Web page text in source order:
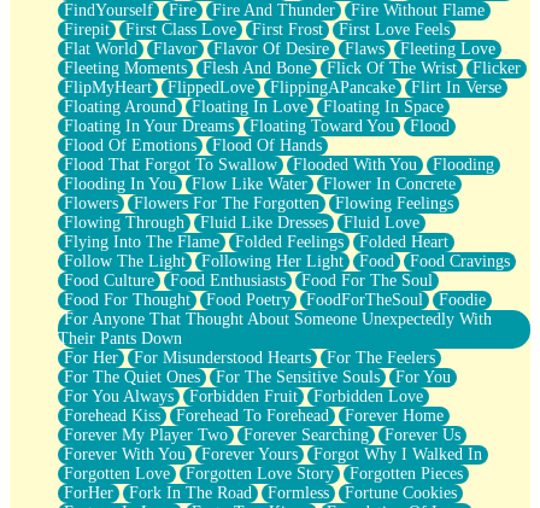
FindYourself
Fire Fire And Thunder
Fire Without Flame
Firepit
First Class Love First Frost
First Love Feels
Flat World
Flavor Flavor Of Desire Flaws
Fleeting Love
Fleeting Moments
Flesh And Bone Flick Of The Wrist
Flicker
FlipMyHeart
FlippedLove FlippingAPancake
Flirt In Verse
Floating Around
Floating In Love
Floating In Space
Floating In Your Dreams
Floating Toward You
Flood
Flood Of Emotions
Flood Of Hands
Flood That Forgot To Swallow
Flooded With You
Flooding
Flooding In You
Flow Like Water
Flower In Concrete
Flowers
Flowers For The Forgotten
Flowing Feelings
Flowing Through
Fluid Like Dresses
Fluid Love
Flying Into The Flame
Folded Feelings
Folded Heart
Follow The Light
Following Her Light Food
Food Cravings
Food Culture
Food Enthusiasts
Food For The Soul
Food For Thought
Food Poetry FoodForTheSoul
Foodie
For Anyone That Thought About Someone Unexpectedly With
Their Pants Down
For Her
For Misunderstood Hearts
For The Feelers
For The Quiet Ones
For The Sensitive Souls
For You
For You Always
Forbidden Fruit
Forbidden Love
Forehead Kiss
Forehead To Forehead
Forever Home
Forever My Player Two
Forever Searching
Forever Us
Forever With You
Forever Yours
Forgot Why I Walked In
Forgotten Love
Forgotten Love Story
Forgotten Pieces
ForHer
Fork In The Road Formless
Fortune Cookies